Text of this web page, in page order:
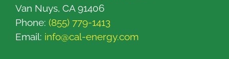
Van Nuys, CA 91406
Phone: (855) 779-1413
Email: info@cal-energy.com